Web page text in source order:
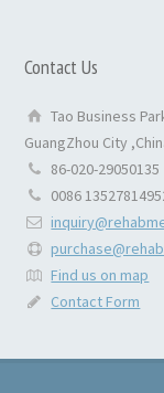
Contact Us
Tao Business
GuangZhou City
86-020-29050135
0086
Find us on map
Contact Form